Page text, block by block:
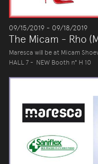
09/15/2019 - 09/18/2019
The Micam - Rho
Maresca will be at Micam
HALL 7 - NEW Booth n° H 10